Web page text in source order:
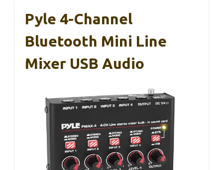
Pyle 4-Channel
Bluetooth Mini Line
Mixer USB Audio